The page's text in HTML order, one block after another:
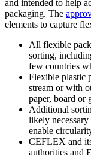
and intended to help
packaging. The
elements to capture
All flexible
sorting,
few countries
Flexible plastic
stream or with
paper, board or
Additional
likely
enable
CEFLEX and
authorities and